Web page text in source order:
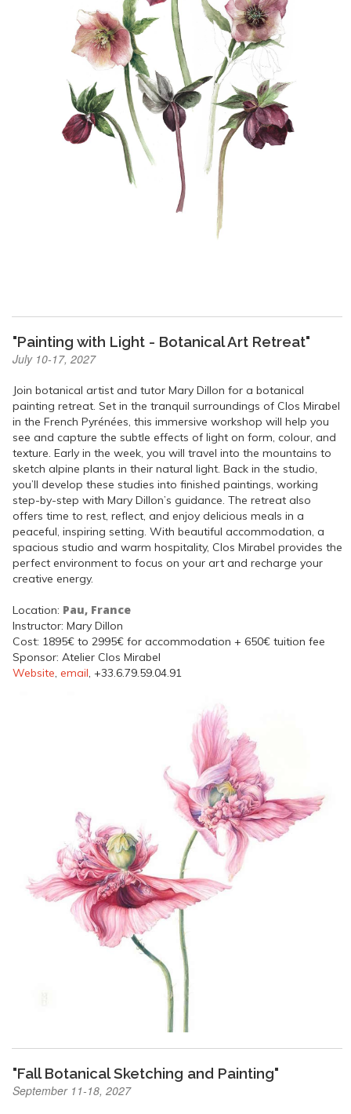
"Painting with Light - Botanical Art Retreat"
July 10-17, 2027
Join botanical artist and tutor Mary Dillon for a botanical
painting retreat. Set in the tranquil surroundings of Clos Mirabel
in the French Pyrénées, this immersive workshop will help you
see and capture the subtle effects of light on form, colour, and
texture. Early in the week, you will travel into the mountains to
sketch alpine plants in their natural light. Back in the studio,
you’ll develop these studies into finished paintings, working
step-by-step with Mary Dillon’s guidance. The retreat also
offers time to rest, reflect, and enjoy delicious meals in a
peaceful, inspiring setting. With beautiful accommodation, a
spacious studio and warm hospitality, Clos Mirabel provides the
perfect environment to focus on your art and recharge your
creative energy.
Location: Pau, France
Instructor: Mary Dillon
Cost: 1895€ to 2995€ for accommodation + 650€ tuition fee
Sponsor: Atelier Clos Mirabel
Website, email, +33.6.79.59.04.91
"Fall Botanical Sketching and Painting"
September 11-18, 2027